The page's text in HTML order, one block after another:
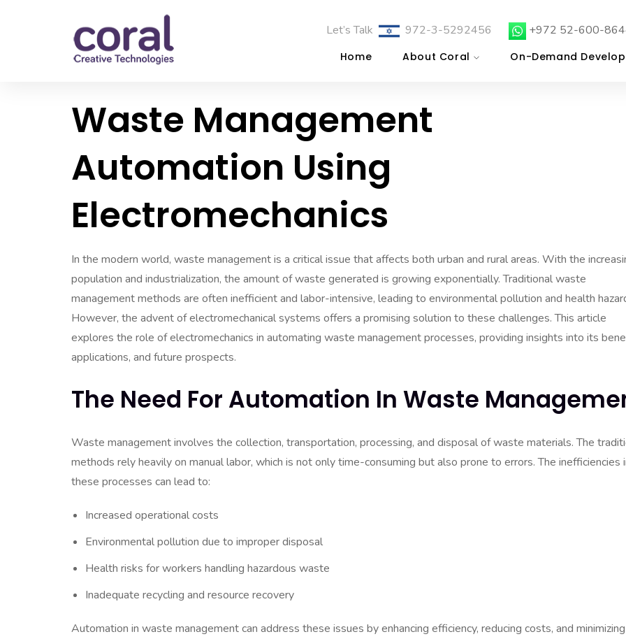
Let’s Talk 972-3-5292456 +972 52-600-
Home About Coral On-Demand
Waste Management
Automation Using
Electromechanics
In the modern world, waste management is a critical issue that affects both urban and rural areas. With the
population and industrialization, the amount of waste generated is growing exponentially. Traditional waste
management methods are often inefficient and labor-intensive, leading to environmental pollution and health
However, the advent of electromechanical systems offers a promising solution to these challenges. This article
explores the role of electromechanics in automating waste management processes, providing insights into its
applications, and future prospects.
The Need For Automation In Waste
Waste management involves the collection, transportation, processing, and disposal of waste materials. The
methods rely heavily on manual labor, which is not only time-consuming but also prone to errors. The inefficiencies
these processes can lead to:
Increased operational costs
Environmental pollution due to improper disposal
Health risks for workers handling hazardous waste
Inadequate recycling and resource recovery
Automation in waste management can address these issues by enhancing efficiency, reducing costs, and minimizing